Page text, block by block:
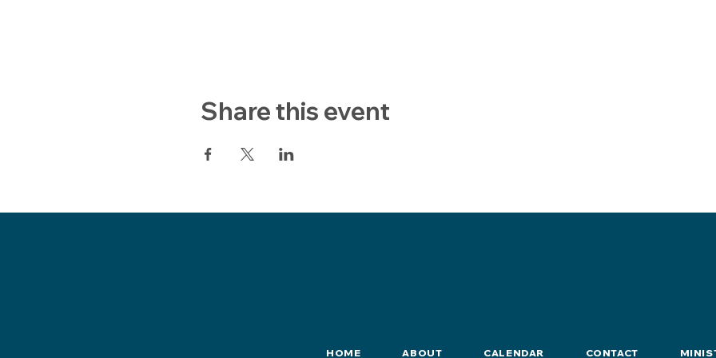
Share this event
HOME ABOUT CALENDAR CONTACT